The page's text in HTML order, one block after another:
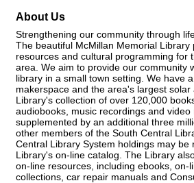
About Us
Strengthening our community through
The beautiful McMillan Memorial Library
resources and cultural programming for
area. We aim to provide our community
library in a small town setting. We have
makerspace and the area's largest
Library's collection of over 120,000
audiobooks, music recordings and video
supplemented by an additional three
other members of the South Central
Central Library System holdings may be
Library's on-line catalog. The Library
on-line resources, including ebooks, on-
collections, car repair manuals and